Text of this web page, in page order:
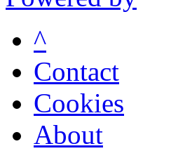
^
Contact
Cookies
About